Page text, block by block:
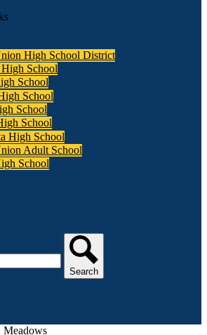
High School District
School
School
School
School
School
High School
Adult School
School
Search
Meadows